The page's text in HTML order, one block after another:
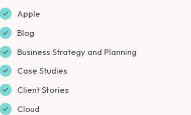
Apple
Blog
Business Strategy and Planning
Case Studies
Client Stories
Cloud